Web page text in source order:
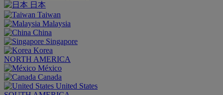
日本
Taiwan
Malaysia
China
Singapore
Korea
NORTH AMERICA
México
Canada
United States